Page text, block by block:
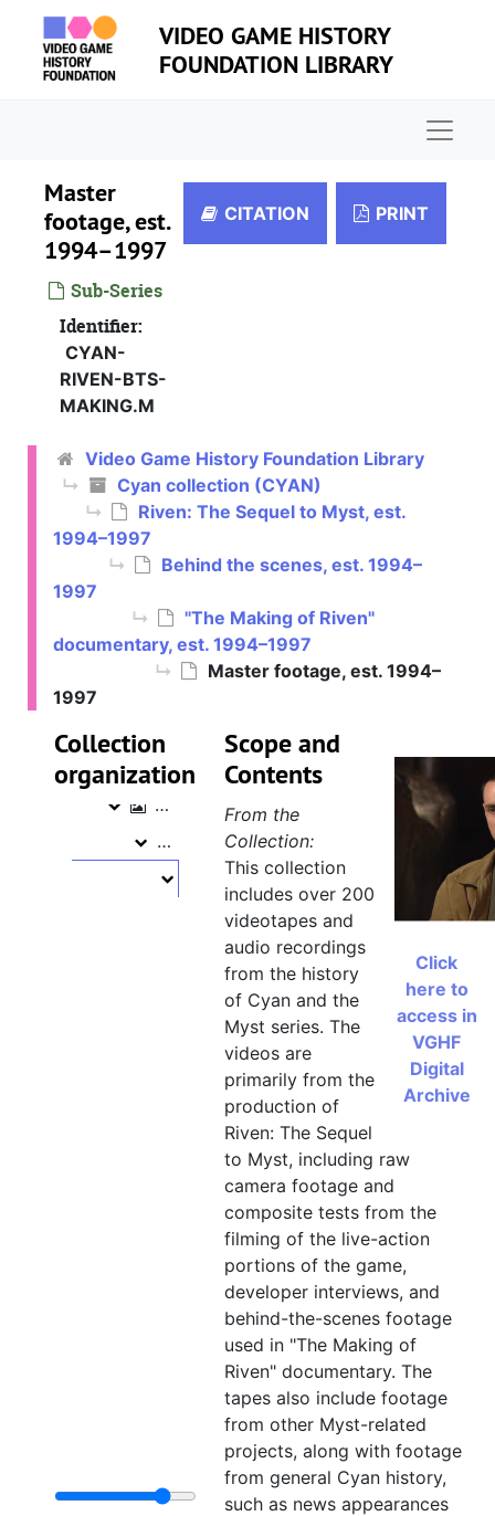
Skip to main content
VIDEO GAME HISTORY
FOUNDATION LIBRARY
Master
footage, est.
1994–1997
Sub-Series
Identifier:
CYAN-
RIVEN-BTS-
MAKING.M
CITATION PRINT
Video Game History Foundation Library
Cyan collection (CYAN)
Riven: The Sequel to Myst, est.
1994–1997
Behind the scenes, est. 1994–
1997
"The Making of Riven"
documentary, est. 1994–1997
Master footage, est. 1994–
1997
Collection
organization
Cyan collection
Myst
Riven: The Sequel to Myst
Riven: The Sequel to Myst, est. 1994–1997
Filming footage
Filming footage, November 11, 1996 – February 8, 1997
Behind the scenes
Behind the scenes, est. 1994–1997
"The Making of Riven" documentary
"The Making of Riven"
Master footageMaster footage, est. 1994–1997
"Making of Myst II" [tape 1],
"Making of Myst II" tape 2,
"Making of Myst II" tape 3,
"Making of Myst II" tape 4,
"Making of Myst II" tape 5,
"Making of Myst II" tape 6,
"Making of Myst II" tape 7,
"Making of Myst II" tape 8,
"Making of Myst II" tape 9,
"Making of Myst II" tape 10,
"Riven Teaser Interviews",
"Riven Teaser Interviews",
"Riven Teaser Interviews",
"The Making of Riven" field
"The Making of Riven" field
"The Making of Riven" field
"The Making of Riven" field
Click
here to
access in
VGHF
Digital
Archive
Scope and
Contents
From the
Collection:
This collection
includes over 200
videotapes and
audio recordings
from the history
of Cyan and the
Myst series. The
videos are
primarily from the
production of
Riven: The Sequel
to Myst, including raw
camera footage and
composite tests from the
filming of the live-action
portions of the game,
developer interviews, and
behind-the-scenes footage
used in "The Making of
Riven" documentary. The
tapes also include footage
from other Myst-related
projects, along with footage
from general Cyan history,
such as news appearances